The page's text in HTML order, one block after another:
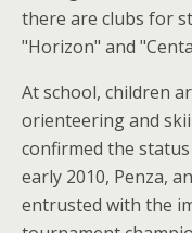
there are clubs for
"Horizon" and
At school, children
orienteering and
confirmed the
early 2010, Penza,
entrusted with the